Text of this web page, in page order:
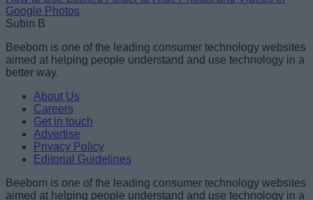
Google Photos
Subin B
Beebom is one of the leading consumer technology websites
aimed at helping people understand and use technology in a
better way.
About Us
Careers
Get in touch
Advertise
Privacy Policy
Editorial Guidelines
Beebom is one of the leading consumer technology websites
aimed at helping people understand and use technology in a